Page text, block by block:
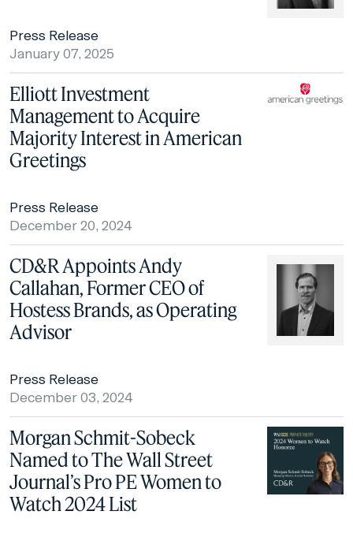
Press Release
January 07, 2025
Elliott Investment
Management to Acquire
Majority Interest in American
Greetings
Press Release
December 20, 2024
CD&R Appoints Andy
Callahan, Former CEO of
Hostess Brands, as Operating
Advisor
Press Release
December 03, 2024
Morgan Schmit-Sobeck
Named to The Wall Street
Journal’s Pro PE Women to
Watch 2024 List